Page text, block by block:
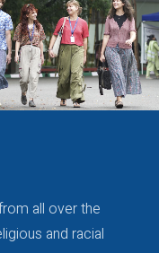
all over the
and racial